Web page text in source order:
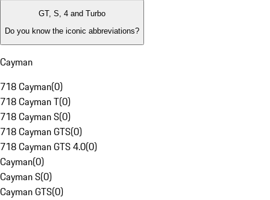
GT, S, 4 and Turbo
Do you know the iconic abbreviations?
Cayman
718 Cayman(0)
718 Cayman T(0)
718 Cayman S(0)
718 Cayman GTS(0)
718 Cayman GTS 4.0(0)
Cayman(0)
Cayman S(0)
Cayman GTS(0)